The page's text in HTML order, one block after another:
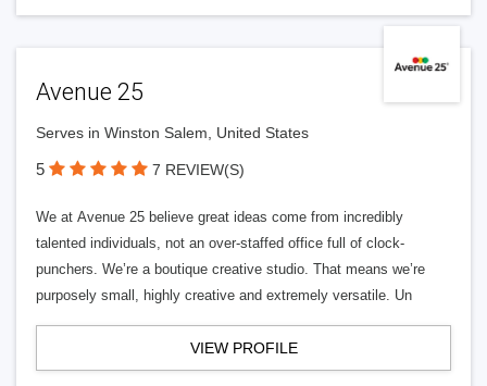
Avenue 25
Serves in Winston Salem, United States
5 7 REVIEW(S)
We at Avenue 25 believe great ideas come from incredibly
talented individuals, not an over-staffed office full of clock-
punchers. We’re a boutique creative studio. That means we’re
purposely small, highly creative and extremely versatile. Un
VIEW PROFILE